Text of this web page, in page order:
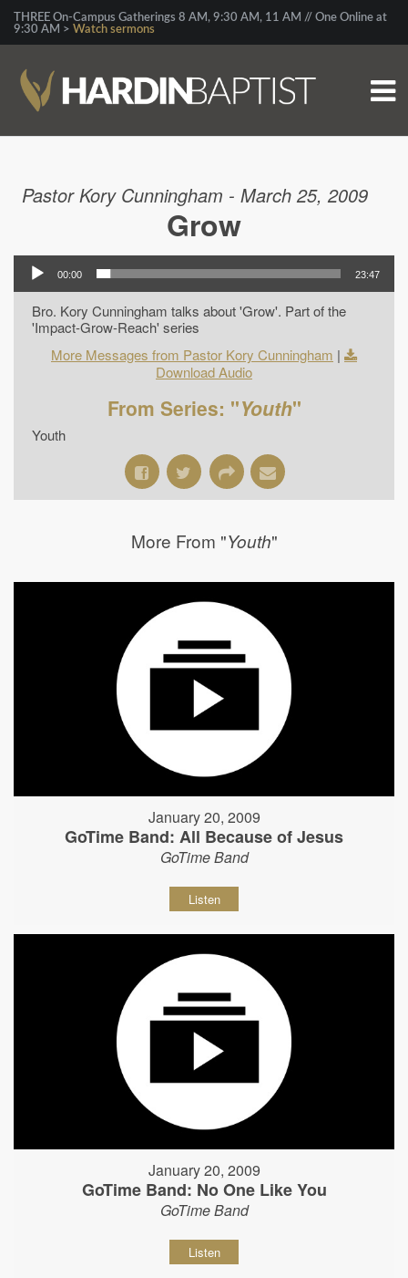
THREE On-Campus Gatherings 8 AM, 9:30 AM, 11 AM // One Online at
9:30 AM > Watch sermons
Pastor Kory Cunningham - March 25, 2009
Grow
00:00 23:47
Bro. Kory Cunningham talks about 'Grow'. Part of the
'Impact-Grow-Reach' series
More Messages from Pastor Kory Cunningham |
Download Audio
From Series: "Youth"
Youth
More From "Youth"
January 20, 2009
GoTime Band: All Because of Jesus
GoTime Band
Listen
January 20, 2009
GoTime Band: No One Like You
GoTime Band
Listen